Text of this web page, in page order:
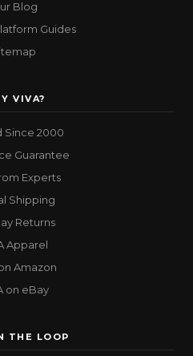
Blog
Guides
VIVA?
Since 2000
Guarantee
Experts
Shipping
Returns
Apparel
Amazon
on eBay
THE LOOP